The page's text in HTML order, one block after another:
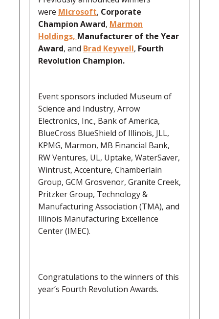
were Microsoft, Corporate
Champion Award, Marmon
Holdings, Manufacturer of the Year
Award, and Brad Keywell, Fourth
Revolution Champion.
Event sponsors included Museum of
Science and Industry, Arrow
Electronics, Inc., Bank of America,
BlueCross BlueShield of Illinois, JLL,
KPMG, Marmon, MB Financial Bank,
RW Ventures, UL, Uptake, WaterSaver,
Wintrust, Accenture, Chamberlain
Group, GCM Grosvenor, Granite Creek,
Pritzker Group, Technology &
Manufacturing Association (TMA), and
Illinois Manufacturing Excellence
Center (IMEC).
Congratulations to the winners of this
year’s Fourth Revolution Awards.